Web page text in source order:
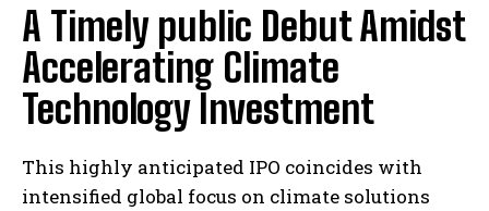
I WANT IN
I've read and accept the Privacy Policy
A Timely public Debut Amidst
Accelerating Climate
Technology Investment
This highly anticipated IPO coincides with
intensified global focus on climate solutions